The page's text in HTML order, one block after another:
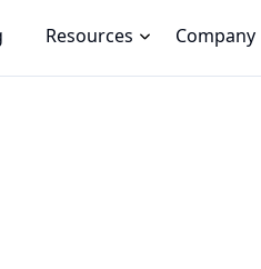
Resources Company